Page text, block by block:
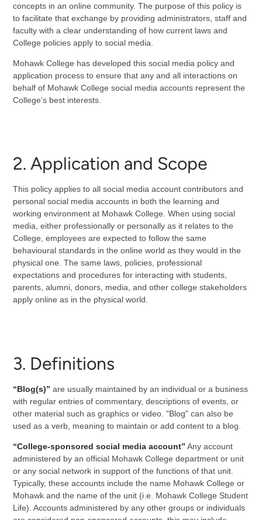
concepts in an online community. The purpose of this policy is
to facilitate that exchange by providing administrators, staff and
faculty with a clear understanding of how current laws and
College policies apply to social media.
Mohawk College has developed this social media policy and
application process to ensure that any and all interactions on
behalf of Mohawk College social media accounts represent the
College’s best interests.
2. Application and Scope
This policy applies to all social media account contributors and
personal social media accounts in both the learning and
working environment at Mohawk College. When using social
media, either professionally or personally as it relates to the
College, employees are expected to follow the same
behavioural standards in the online world as they would in the
physical one. The same laws, policies, professional
expectations and procedures for interacting with students,
parents, alumni, donors, media, and other college stakeholders
apply online as in the physical world.
3. Definitions
“Blog(s)” are usually maintained by an individual or a business
with regular entries of commentary, descriptions of events, or
other material such as graphics or video. "Blog" can also be
used as a verb, meaning to maintain or add content to a blog.
“College-sponsored social media account” Any account
administered by an official Mohawk College department or unit
or any social network in support of the functions of that unit.
Typically, these accounts include the name Mohawk College or
Mohawk and the name of the unit (i.e. Mohawk College Student
Life). Accounts administered by any other groups or individuals